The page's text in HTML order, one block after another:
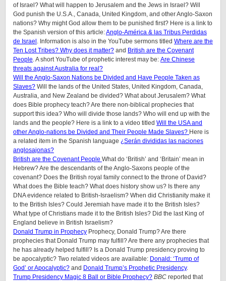
of Israel? What will happen to Jerusalem and the Jews in Israel? Will
God punish the U.S.A., Canada, United Kingdom, and other Anglo-Saxon
nations? Why might God allow them to be punished first? Here is a link to
the Spanish version of this article:Anglo-América & las Tribus Perdidas
de Israel Information is also in the YouTube sermons titled Where are the
Ten Lost Tribes? Why does it matter? and British are the Covenant
People . A short YouTube of prophetic interest may be: Are Chinese
threats against Australia for real?
Will the Anglo-Saxon Nations be Divided and Have People Taken as
Slaves? Will the lands of the United States, United Kingdom, Canada,
Australia, and New Zealand be divided? What about Jerusalem? What
does Bible prophecy teach? Are there non-biblical prophecies that
support this idea? Who will divide those lands? Who will end up with the
lands and the people? Here is a link to a video titled Will the USA and
other Anglo-nations be Divided and Their People Made Slaves? Here is
a related item in the Spanish language ¿Serán divididas las naciones
anglosajonas?
British are the Covenant People What do ‘British’ and ‘Britain’ mean in
Hebrew? Are the descendants of the Anglo-Saxons people of the
covenant? Does the British royal family connect to the throne of David?
What does the Bible teach? What does history show us? Is there any
DNA evidence related to British-Israelism? When did Christianity make it
to the British Isles? Could Jeremiah have made it to the British Isles?
What type of Christians made it to the British Isles? Did the last King of
England believe in British Israelism?
Donald Trump in Prophecy Prophecy, Donald Trump? Are there
prophecies that Donald Trump may fulfill? Are there any prophecies that
he has already helped fulfill? Is a Donald Trump presidency proving to
be apocalyptic? Two related videos are available: Donald: ‘Trump of
God’ or Apocalyptic? and Donald Trump’s Prophetic Presidency.
Trump Presidency Magic 8 Ball or Bible Prophecy? BBC reported that